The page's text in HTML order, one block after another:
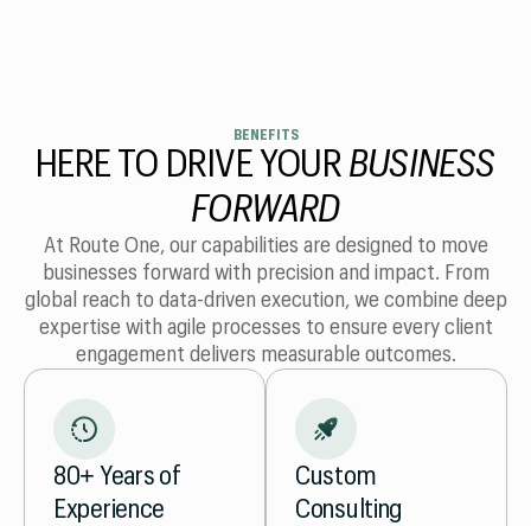
BENEFITS
HERE TO DRIVE YOURBUSINESS
FORWARD
At Route One, our capabilities are designed to move
businesses forward with precision and impact. From
global reach to data-driven execution, we combine deep
expertise with agile processes to ensure every client
engagement delivers measurable outcomes.
80+ Years of
Experience
Custom
Consulting